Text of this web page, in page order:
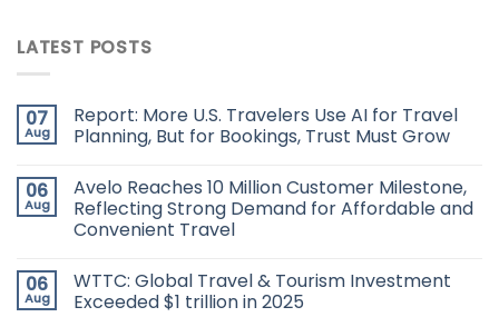
LATEST POSTS
07
Aug
Report: More U.S. Travelers Use AI for Travel
Planning, But for Bookings, Trust Must Grow
06
Aug
Avelo Reaches 10 Million Customer Milestone,
Reflecting Strong Demand for Affordable and
Convenient Travel
06
Aug
WTTC: Global Travel & Tourism Investment
Exceeded $1 trillion in 2025